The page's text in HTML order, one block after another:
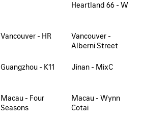
Heartland 66 - W
Vancouver - HR
Vancouver -
Alberni Street
Guangzhou - K11 Jinan - MixC
Macau - Four
Seasons
Macau - Wynn
Cotai